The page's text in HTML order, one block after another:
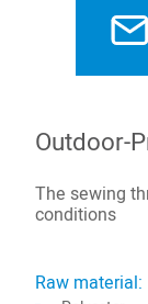
Outdoor-
The sewing
conditions
Raw material: